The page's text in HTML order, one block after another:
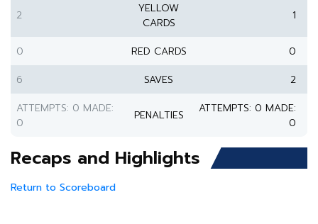
2
YELLOW
CARDS
1
0 RED CARDS
0
6
SAVES
2
ATTEMPTS: 0 MADE:
0
PENALTIES
ATTEMPTS: 0 MADE:
0
Recaps and Highlights
Return to Scoreboard